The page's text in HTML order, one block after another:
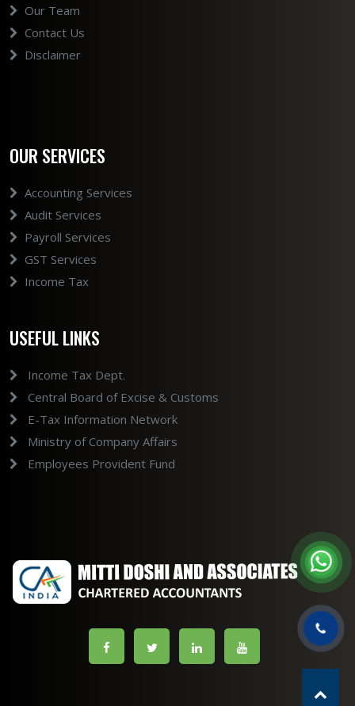
Our Team
Contact Us
Disclaimer
OUR SERVICES
Accounting Services
Audit Services
Payroll Services
GST Services
Income Tax
USEFUL LINKS
Income Tax Dept.
Central Board of Excise & Customs
E-Tax Information Network
Ministry of Company Affairs
Employees Provident Fund